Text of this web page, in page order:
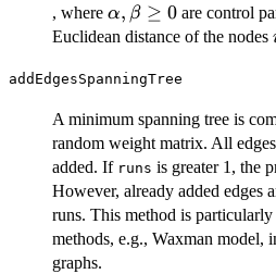
\alpha
e^{-
, where \alpha,
\beta
α, β ≥ 0are control
Euclidean distance of the nodes
addEdgesSpanningTree
A minimum spanning tree is
random weight matrix. All
added. If runs is greater 1, the
However, already added edges
runs. This method is
methods, e.g., Waxman model,
graphs.